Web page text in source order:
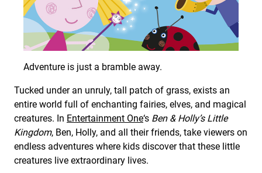
Adventure is just a bramble away.
Tucked under an unruly, tall patch of grass, exists an
entire world full of enchanting fairies, elves, and magical
creatures. In Entertainment One‘s Ben & Holly’s Little
Kingdom, Ben, Holly, and all their friends, take viewers on
endless adventures where kids discover that these little
creatures live extraordinary lives.